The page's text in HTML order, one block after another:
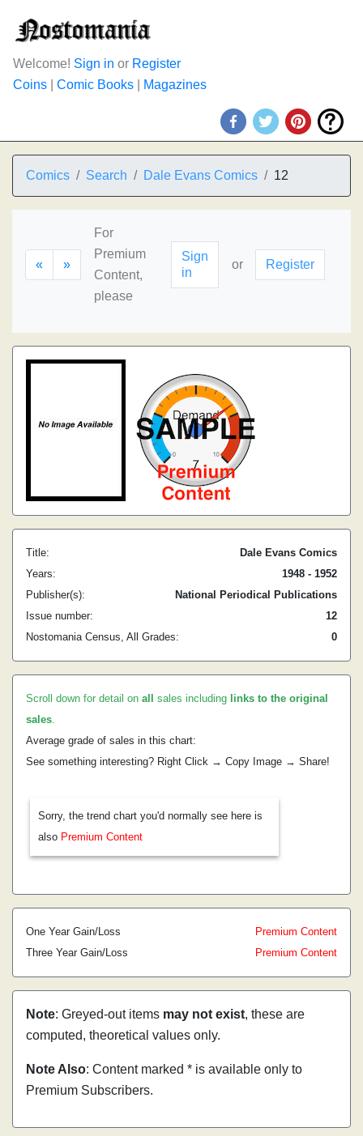
Welcome! Sign in or Register
Coins
Comic Books Magazines
Comics Search Dale Evans Comics 12
« »
For
Premium
Content,
please
Sign
in
or Register
Title:
Dale Evans Comics
Years:
1948 - 1952
Publisher(s):
National Periodical Publications
Issue number:
12
Nostomania Census, All Grades:
0
Scroll down for detail on all sales including links to the original
sales.
Average grade of sales in this chart:
See something interesting? Right Click → Copy Image → Share!
Sorry, the trend chart you'd normally see here is
also Premium Content
One Year Gain/Loss
Premium Content
Three Year Gain/Loss
Premium Content
Note: Greyed-out items may not exist, these are
computed, theoretical values only.
Note Also: Content marked * is available only to
Premium Subscribers.